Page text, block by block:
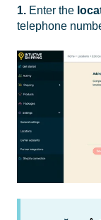
1. Enter the
telephone